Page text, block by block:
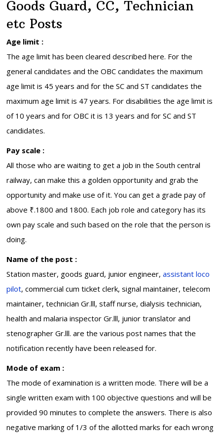
Goods Guard, CC, Technician
etc Posts
Age limit :
The age limit has been cleared described here. For the
general candidates and the OBC candidates the maximum
age limit is 45 years and for the SC and ST candidates the
maximum age limit is 47 years. For disabilities the age limit is
of 10 years and for OBC it is 13 years and for SC and ST
candidates.
Pay scale :
All those who are waiting to get a job in the South central
railway, can make this a golden opportunity and grab the
opportunity and make use of it. You can get a grade pay of
above ₹.1800 and 1800. Each job role and category has its
own pay scale and such based on the role that the person is
doing.
Name of the post :
Station master, goods guard, junior engineer,assistant loco
pilot, commercial cum ticket clerk, signal maintainer, telecom
maintainer, technician Gr.lll, staff nurse, dialysis technician,
health and malaria inspector Gr.lll, junior translator and
stenographer Gr.lll. are the various post names that the
notification recently have been released for.
Mode of exam :
The mode of examination is a written mode. There will be a
single written exam with 100 objective questions and will be
provided 90 minutes to complete the answers. There is also
negative marking of 1/3 of the allotted marks for each wrong